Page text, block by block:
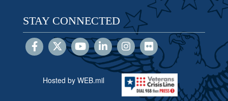
STAY CONNECTED
Hosted by WEB.mil